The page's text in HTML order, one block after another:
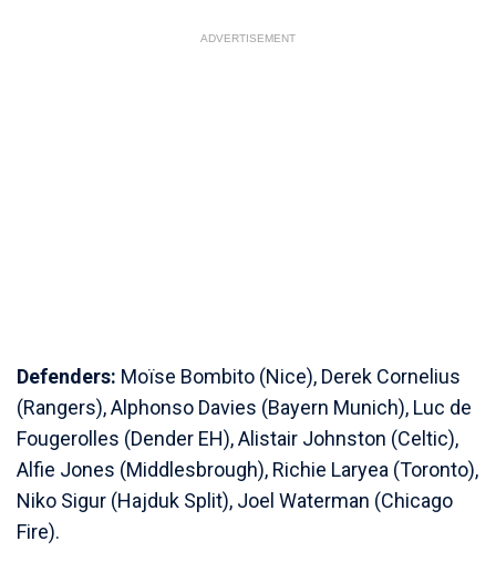
ADVERTISEMENT
Defenders: Moïse Bombito (Nice), Derek Cornelius
(Rangers), Alphonso Davies (Bayern Munich), Luc de
Fougerolles (Dender EH), Alistair Johnston (Celtic),
Alfie Jones (Middlesbrough), Richie Laryea (Toronto),
Niko Sigur (Hajduk Split), Joel Waterman (Chicago
Fire).